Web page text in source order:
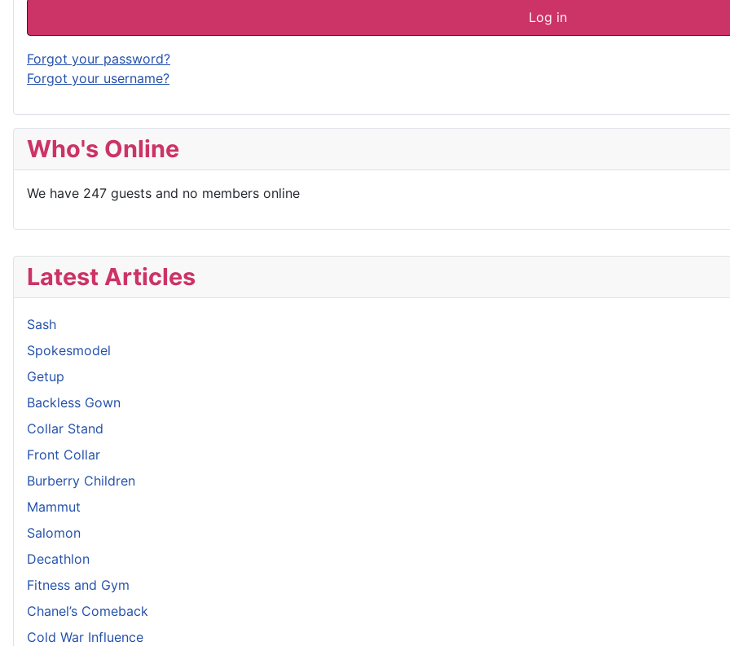
Latest Articles
Sash
Spokesmodel
Getup
Backless Gown
Collar Stand
Front Collar
Burberry Children
Mammut
Salomon
Decathlon
Fitness and Gym
Chanel’s Comeback
Cold War Influence
Log in
Forgot your password?
Forgot your username?
Who's Online
We have 247 guests and no members online